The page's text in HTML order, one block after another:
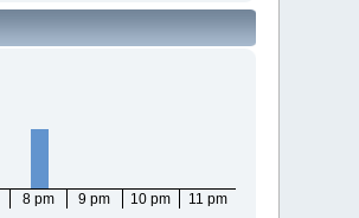
8 pm 9 pm 10 pm 11 pm